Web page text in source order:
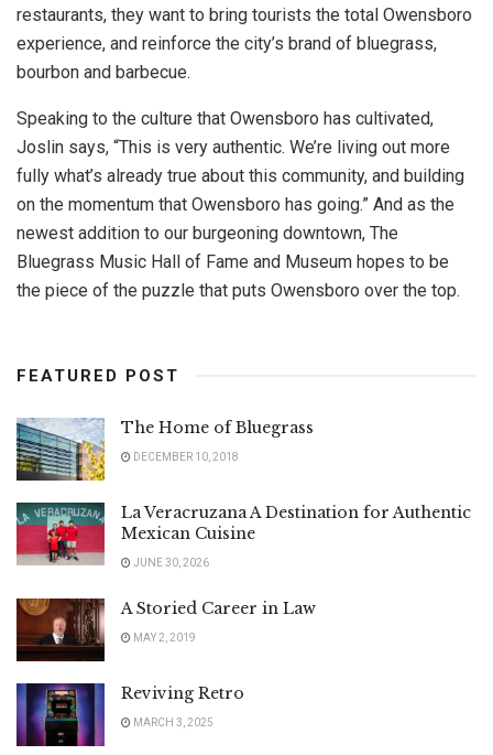
restaurants, they want to bring tourists the total Owensboro
experience, and reinforce the city’s brand of bluegrass,
bourbon and barbecue.
Speaking to the culture that Owensboro has cultivated,
Joslin says, “This is very authentic. We’re living out more
fully what’s already true about this community, and building
on the momentum that Owensboro has going.” And as the
newest addition to our burgeoning downtown, The
Bluegrass Music Hall of Fame and Museum hopes to be
the piece of the puzzle that puts Owensboro over the top.
FEATURED POST
The Home of Bluegrass
DECEMBER 10, 2018
La Veracruzana A Destination for Authentic
Mexican Cuisine
JUNE 30, 2026
A Storied Career in Law
MAY 2, 2019
Reviving Retro
MARCH 3, 2025